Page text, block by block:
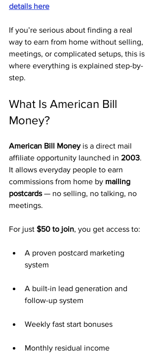
details here
If you’re serious about finding a real
way to earn from home without selling,
meetings, or complicated setups, this is
where everything is explained step-by-
step.
What Is American Bill
Money?
American Bill Money is a direct mail
affiliate opportunity launched in 2003.
It allows everyday people to earn
commissions from home by mailing
postcards — no selling, no talking, no
meetings.
For just $50 to join, you get access to:
A proven postcard marketing
system
A built-in lead generation and
follow-up system
Weekly fast start bonuses
Monthly residual income